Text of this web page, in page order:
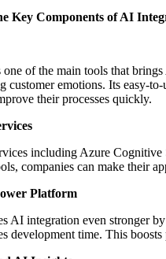
Key Components of AI
of the main tools that
customer emotions. Its easy-
their processes quickly.
including Azure Cognitive
companies can make their
Platform
AI integration even stronger
development time. This